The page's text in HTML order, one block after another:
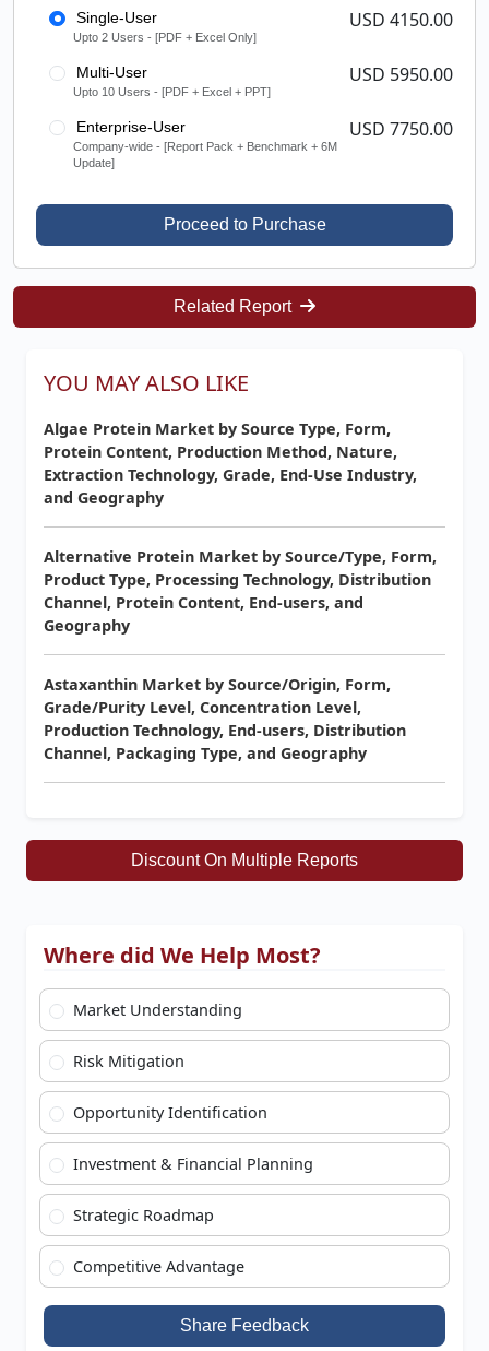
Single-User
Upto 2 Users - [PDF + Excel Only]
USD 4150.00
Multi-User
Upto 10 Users - [PDF + Excel + PPT]
USD 5950.00
Enterprise-User
Company-wide - [Report Pack + Benchmark + 6M
Update]
USD 7750.00
Proceed to Purchase
Related Report
YOU MAY ALSO LIKE
Algae Protein Market by Source Type, Form,
Protein Content, Production Method, Nature,
Extraction Technology, Grade, End-Use Industry,
and Geography
Alternative Protein Market by Source/Type, Form,
Product Type, Processing Technology, Distribution
Channel, Protein Content, End-users, and
Geography
Astaxanthin Market by Source/Origin, Form,
Grade/Purity Level, Concentration Level,
Production Technology, End-users, Distribution
Channel, Packaging Type, and Geography
Discount On Multiple Reports
Where did We Help Most?
Market Understanding
Risk Mitigation
Opportunity Identification
Investment & Financial Planning
Strategic Roadmap
Competitive Advantage
Share Feedback